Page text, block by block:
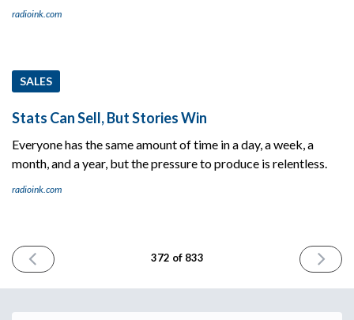
radioink.com
SALES
Stats Can Sell, But Stories Win
Everyone has the same amount of time in a day, a week, a
month, and a year, but the pressure to produce is relentless.
radioink.com
PREVIOUS
ISSUE
2024
372 of 833
NEXT
ISSUE
2024